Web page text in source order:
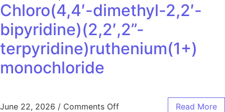
Chloro(4,4′-dimethyl-2,2′-
bipyridine)(2,2′,2”-
terpyridine)ruthenium(1+)
monochloride
June 22, 2026 / Comments Off Read More